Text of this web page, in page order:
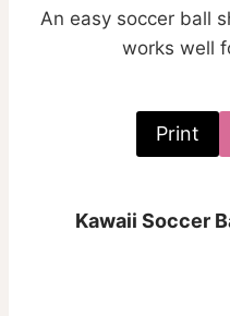
An easy soccer ball
works well
Print
Kawaii Soccer